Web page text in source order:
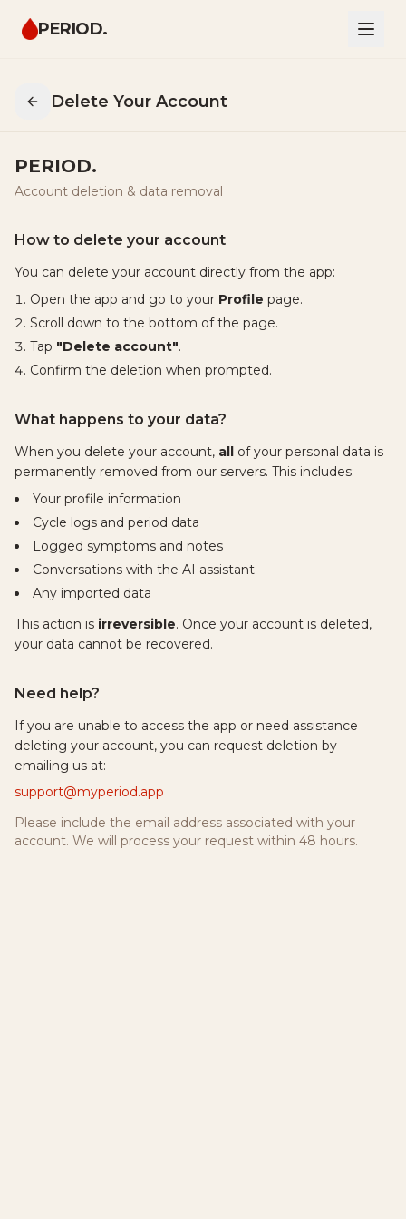
PERIOD.
Delete Your Account
PERIOD.
Account deletion & data removal
How to delete your account
You can delete your account directly from the app:
Open the app and go to your Profile page.
Scroll down to the bottom of the page.
Tap "Delete account".
Confirm the deletion when prompted.
What happens to your data?
When you delete your account, all of your personal data is
permanently removed from our servers. This includes:
Your profile information
Cycle logs and period data
Logged symptoms and notes
Conversations with the AI assistant
Any imported data
This action is irreversible. Once your account is deleted,
your data cannot be recovered.
Need help?
If you are unable to access the app or need assistance
deleting your account, you can request deletion by
emailing us at:
support@myperiod.app
Please include the email address associated with your
account. We will process your request within 48 hours.